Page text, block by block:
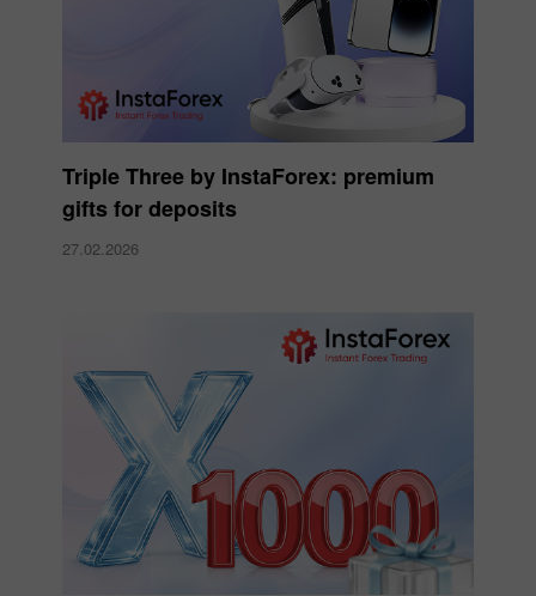
Triple Three by InstaForex: premium
gifts for deposits
27.02.2026